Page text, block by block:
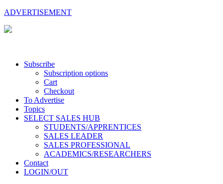
ADVERTISEMENT
Subscribe
Subscription options
Cart
Checkout
To Advertise
Topics
SELECT SALES HUB
STUDENTS/APPRENTICES
SALES LEADER
SALES PROFESSIONAL
ACADEMICS/RESEARCHERS
Contact
LOGIN/OUT